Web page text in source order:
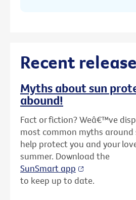
Recent
Myths about sun
abound!
Fact or fiction? Weâ€™ve
most common myths
help protect you and your
summer. Download the
SunSmart app
to keep up to date.